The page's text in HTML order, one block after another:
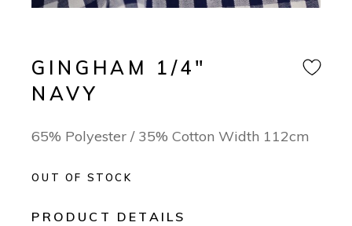
GINGHAM 1/4″
NAVY
65% Polyester / 35% Cotton Width 112cm
OUT OF STOCK
PRODUCT DETAILS